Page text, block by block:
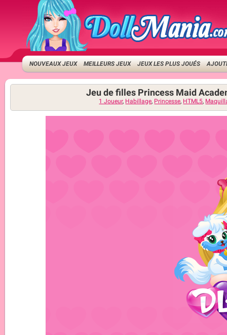
NOUVEAUX JEUX MEILLEURS JEUX JEUX LES PLUS JOUÉS
Jeu de filles Princess Maid
1 Joueur, Habillage, Princesse, HTML5,